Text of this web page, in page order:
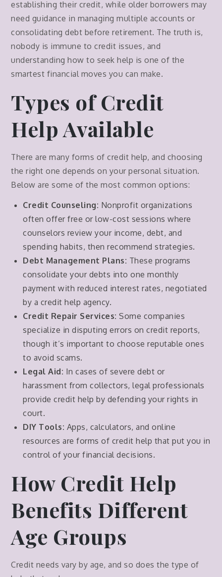
establishing their credit, while older borrowers may
need guidance in managing multiple accounts or
consolidating debt before retirement. The truth is,
nobody is immune to credit issues, and
understanding how to seek help is one of the
smartest financial moves you can make.
Types of Credit
Help Available
There are many forms of credit help, and choosing
the right one depends on your personal situation.
Below are some of the most common options:
Credit Counseling: Nonprofit organizations
often offer free or low-cost sessions where
counselors review your income, debt, and
spending habits, then recommend strategies.
Debt Management Plans: These programs
consolidate your debts into one monthly
payment with reduced interest rates, negotiated
by a credit help agency.
Credit Repair Services: Some companies
specialize in disputing errors on credit reports,
though it’s important to choose reputable ones
to avoid scams.
Legal Aid: In cases of severe debt or
harassment from collectors, legal professionals
provide credit help by defending your rights in
court.
DIY Tools: Apps, calculators, and online
resources are forms of credit help that put you in
control of your financial decisions.
How Credit Help
Benefits Different
Age Groups
Credit needs vary by age, and so does the type of